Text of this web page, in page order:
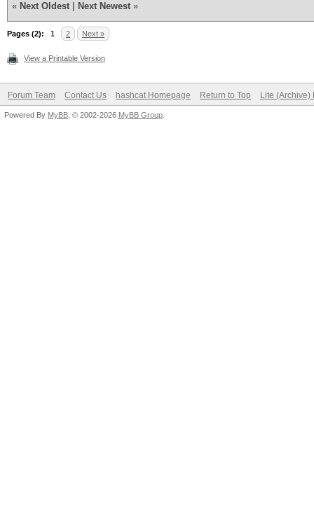
« Next Oldest Next Newest »
Pages (2): 1 2 Next »
View a Printable Version
Forum Team Contact Us hashcat Homepage Return to Top Lite (Archive)
Powered By MyBB , © 2002-2026 MyBB Group